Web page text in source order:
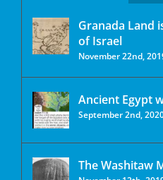
Granada Land
of Israel
November 22nd,
Ancient Egypt
September 2nd,
The Washitaw